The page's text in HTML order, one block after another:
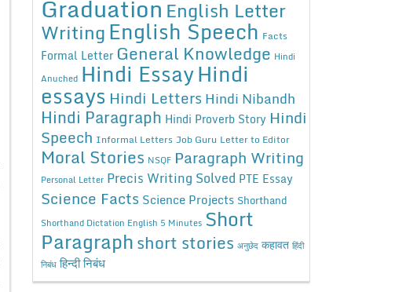
Graduation English Letter
WritingEnglish Speech Facts
Formal Letter General Knowledge Hindi
Anuched Hindi EssayHindi
essays Hindi Letters Hindi Nibandh
Hindi Paragraph Hindi Proverb Story Hindi
Speech Informal Letters Job Guru Letter to Editor
Moral Stories NSQF Paragraph Writing
Personal Letter Precis Writing Solved PTE Essay
Science Facts Science Projects Shorthand
Shorthand Dictation English 5 Minutes Short
Paragraphshort stories अनुछेद कहावत हिंदी
निबंध हिन्दी निबंध